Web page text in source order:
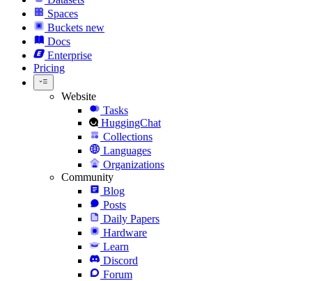
Spaces
Buckets new
Docs
Enterprise
Pricing
Website
Tasks
HuggingChat
Collections
Languages
Organizations
Community
Blog
Posts
Daily Papers
Hardware
Learn
Discord
Forum